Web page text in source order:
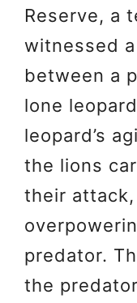
Reserve, a
witnessed
between a
lone
leopard’s
the lions
their
predator.
the